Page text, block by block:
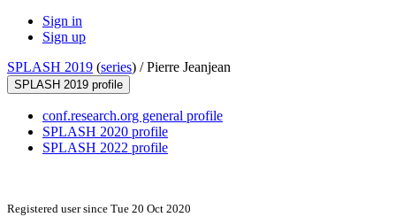
Sign in
Sign up
SPLASH 2019 (series) /Pierre Jeanjean
SPLASH 2019 profile
conf.research.org general profile
SPLASH 2020 profile
SPLASH 2022 profile
Registered user since Tue 20 Oct 2020